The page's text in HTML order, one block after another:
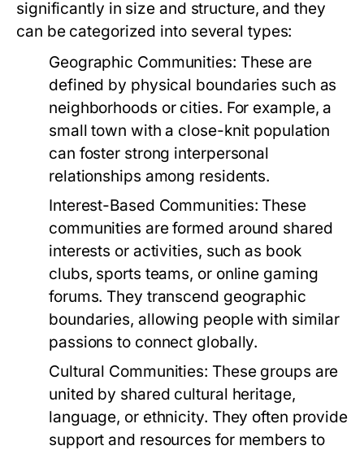
significantly in size and structure, and they
can be categorized into several types:
Geographic Communities: These are
defined by physical boundaries such as
neighborhoods or cities. For example, a
small town with a close-knit population
can foster strong interpersonal
relationships among residents.
Interest-Based Communities: These
communities are formed around shared
interests or activities, such as book
clubs, sports teams, or online gaming
forums. They transcend geographic
boundaries, allowing people with similar
passions to connect globally.
Cultural Communities: These groups are
united by shared cultural heritage,
language, or ethnicity. They often provide
support and resources for members to